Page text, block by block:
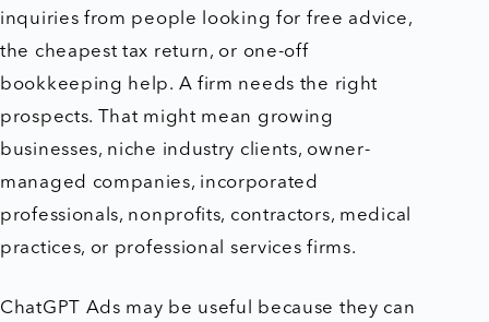
inquiries from people looking for free advice,
the cheapest tax return, or one-off
bookkeeping help. A firm needs the right
prospects. That might mean growing
businesses, niche industry clients, owner-
managed companies, incorporated
professionals, nonprofits, contractors, medical
practices, or professional services firms.
ChatGPT Ads may be useful because they can